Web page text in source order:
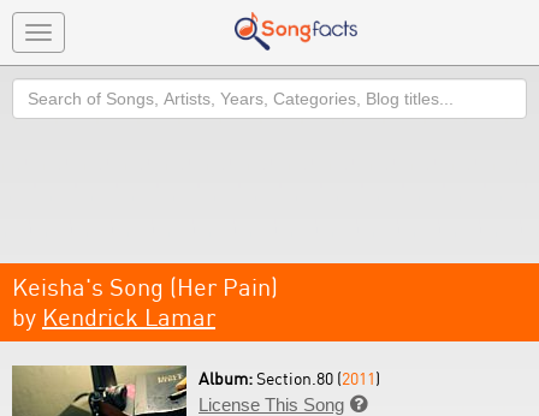
Toggle
navigation
Search
Keisha's Song (Her Pain)
by Kendrick Lamar
Album:Section.80 (2011)
License This Song 